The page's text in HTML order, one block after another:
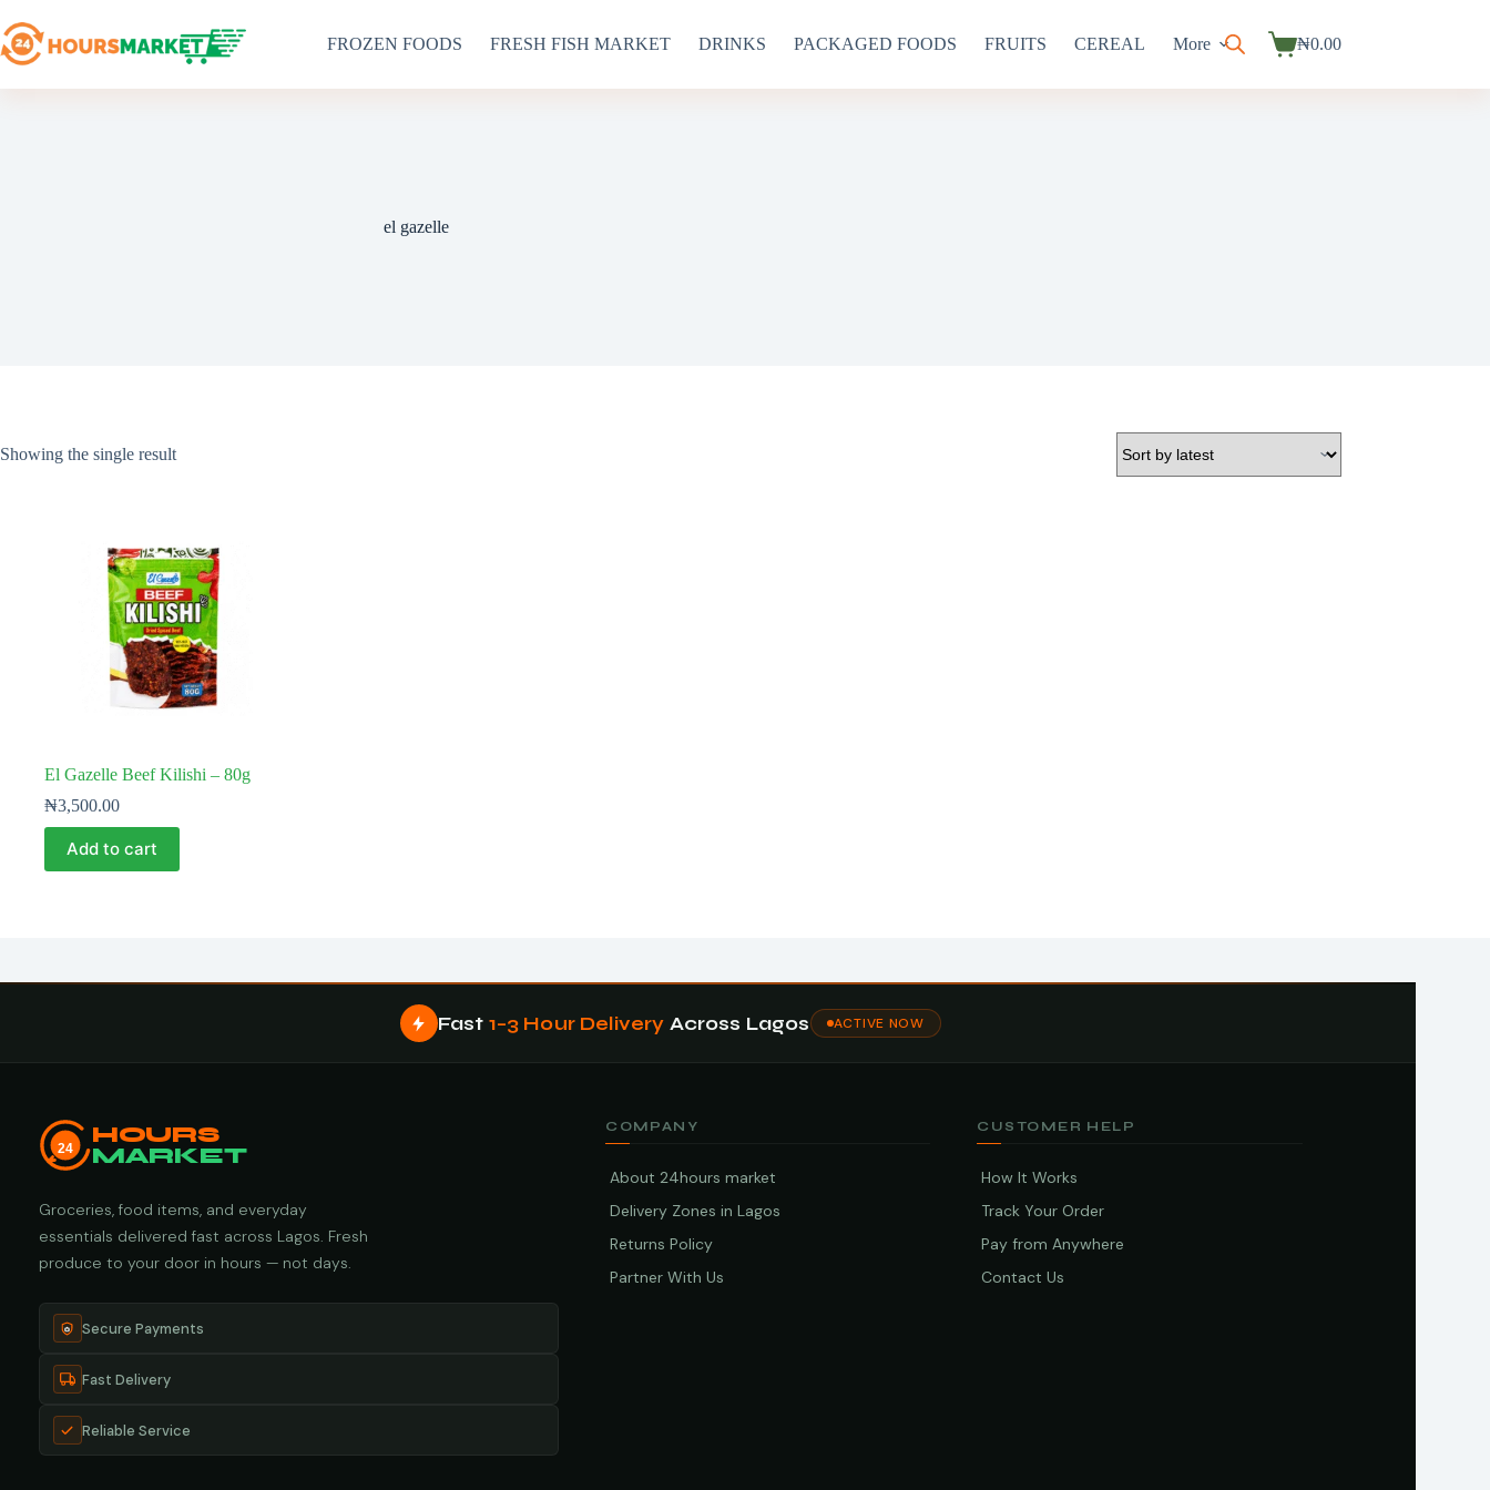
to
content
FROZEN FOODS FRESH FISH MARKET DRINKS PACKAGED FOODS FRUITS CEREAL More
Shopping
₦0.00
el gazelle
Showing the single result
El Gazelle Beef Kilishi – 80g
₦3,500.00
Add to cart
Fast 1–3 Hour Delivery Across Lagos ACTIVE NOW
24
HOURS
MARKET
Groceries, food items, and everyday
essentials delivered fast across Lagos. Fresh
produce to your door in hours — not days.
Secure Payments
Fast Delivery
Reliable Service
COMPANY
About 24hours market
Delivery Zones in Lagos
Returns Policy
Partner With Us
CUSTOMER HELP
How It Works
Track Your Order
Pay from Anywhere
Contact Us